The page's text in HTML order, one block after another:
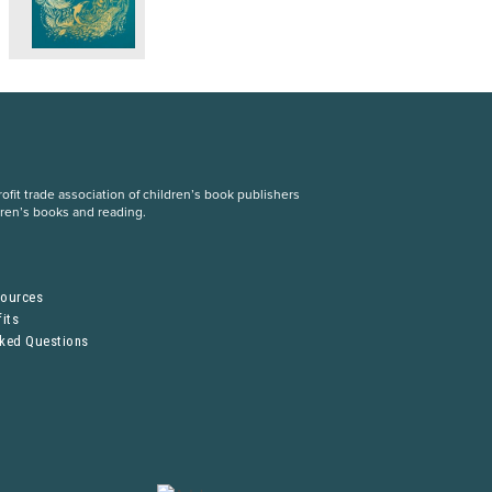
trade association of children’s book publishers
books and reading.
Questions